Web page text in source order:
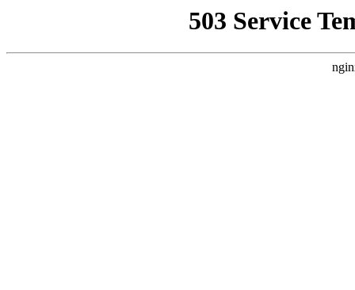
503 Service